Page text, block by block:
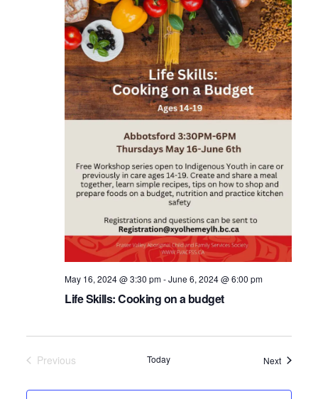
Life Skills: Cooking on a budget
May 16, 2024 @ 3:30 pm-June 6, 2024 @ 6:00 pm
Previous
Today NextEvents